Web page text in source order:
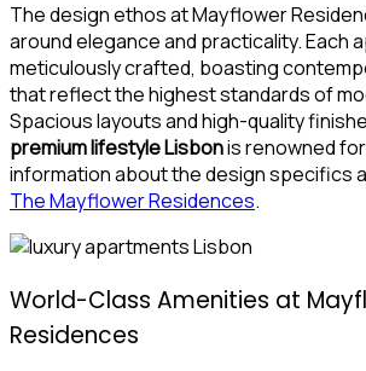
The design ethos at Mayflower
around elegance and practicality. Each
meticulously crafted, boasting
that reflect the highest standards of
Spacious layouts and high-quality
premium lifestyle Lisbonis renowned
information about the design specifics
The Mayflower Residences.
World-Class Amenities at
Residences